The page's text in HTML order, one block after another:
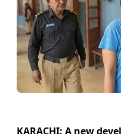
KARACHI: A new